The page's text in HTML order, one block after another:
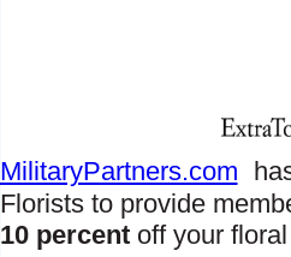
MilitaryPartners.com
Florists to provide
10 percentoff your floral